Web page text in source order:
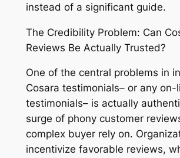
instead of a significant guide.
The Credibility Problem: Can
Reviews Be Actually Trusted?
One of the central problems in
Cosara testimonials– or any on-
testimonials– is actually
surge of phony customer
complex buyer rely on.
incentivize favorable reviews,